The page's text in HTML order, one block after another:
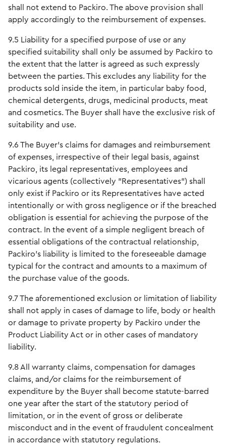
shall not extend to Packiro. The above provision shall
apply accordingly to the reimbursement of expenses.
9.5 Liability for a specified purpose of use or any
specified suitability shall only be assumed by Packiro to
the extent that the latter is agreed as such expressly
between the parties. This excludes any liability for the
products sold inside the item, in particular baby food,
chemical detergents, drugs, medicinal products, meat
and cosmetics. The Buyer shall have the exclusive risk of
suitability and use.
9.6 The Buyer's claims for damages and reimbursement
of expenses, irrespective of their legal basis, against
Packiro, its legal representatives, employees and
vicarious agents (collectively "Representatives") shall
only exist if Packiro or its Representatives have acted
intentionally or with gross negligence or if the breached
obligation is essential for achieving the purpose of the
contract. In the event of a simple negligent breach of
essential obligations of the contractual relationship,
Packiro's liability is limited to the foreseeable damage
typical for the contract and amounts to a maximum of
the purchase value of the goods.
9.7 The aforementioned exclusion or limitation of liability
shall not apply in cases of damage to life, body or health
or damage to private property by Packiro under the
Product Liability Act or in other cases of mandatory
liability.
9.8 All warranty claims, compensation for damages
claims, and/or claims for the reimbursement of
expenditure by the Buyer shall become statute-barred
one year after the start of the statutory period of
limitation, or in the event of gross or deliberate
misconduct and in the event of fraudulent concealment
in accordance with statutory regulations.